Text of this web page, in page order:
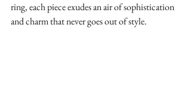
ring, each piece exudes an air of sophistication
and charm that never goes out of style.